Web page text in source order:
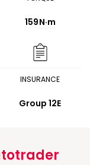
159N·m
INSURANCE
Group 12E